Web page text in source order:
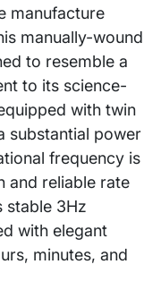
manufacture
manually-wound
to resemble a
to its science-
with twin
substantial power
frequency is
and reliable rate
stable 3Hz
with elegant
minutes, and